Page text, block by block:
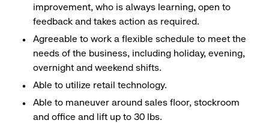
improvement, who is always learning, open to
feedback and takes action as required.
Agreeable to work a flexible schedule to meet the
needs of the business, including holiday, evening,
overnight and weekend shifts.
Able to utilize retail technology.
Able to maneuver around sales floor, stockroom
and office and lift up to 30 lbs.